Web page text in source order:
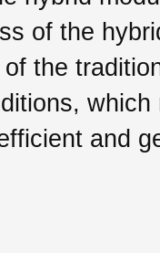
of the
the
and